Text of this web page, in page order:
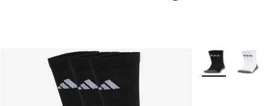
More Colors